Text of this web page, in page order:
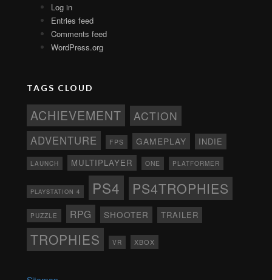
Log in
Entries feed
Comments feed
WordPress.org
TAGS CLOUD
ACHIEVEMENT ACTION
ADVENTURE FPS GAMEPLAY INDIE
LAUNCH MULTIPLAYER ONE PLATFORMER
PLAYSTATION 4 PS4 PS4TROPHIES
PUZZLE RPG SHOOTER TRAILER
TROPHIES VR XBOX